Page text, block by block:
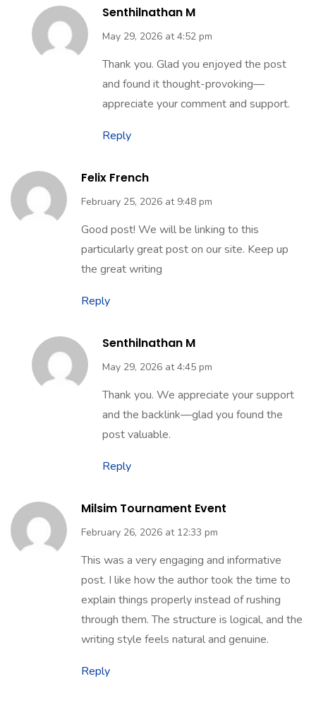
Reply
May 29, 2026 at 4:52 pm
Thank you. Glad you enjoyed the post
appreciate your comment and support.
Reply
February 25, 2026 at 9:48 pm
Good post! We will be linking to this
the great writing
Reply
May 29, 2026 at 4:45 pm
Thank you. We appreciate your support
post valuable.
Reply
February 26, 2026 at 12:33 pm
This was a very engaging and informative
post. I like how the author took the time to
explain things properly instead of rushing
writing style feels natural and genuine.